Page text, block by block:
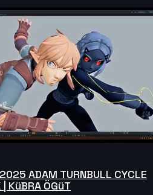
ADAM TURNBULL CYCLE
| KüBRA ÖGüT